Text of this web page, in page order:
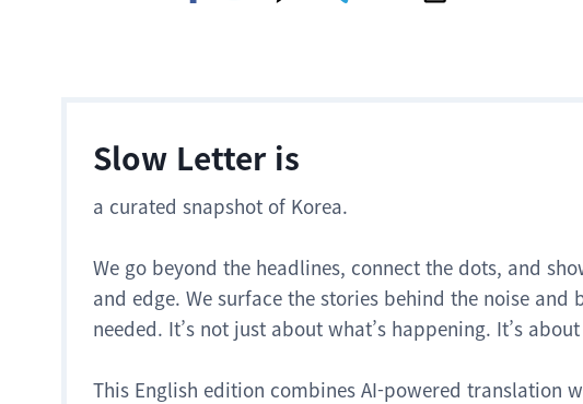
Slow Letter is
a curated snapshot of Korea.
We go beyond the headlines, connect the dots, and
and edge. We surface the stories behind the noise
needed. It’s not just about what’s happening. It’s
This English edition combines AI-powered translation